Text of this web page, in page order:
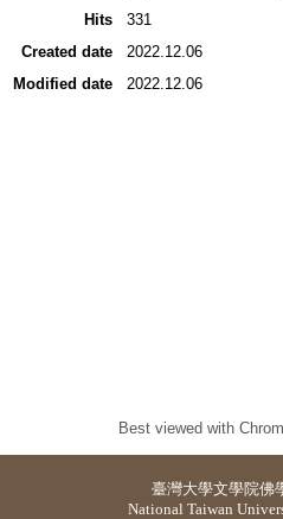
Hits
331
Created date
2022.12.06
Modified date
2022.12.06
Best viewed with
臺灣大學文學院佛
National Taiwan